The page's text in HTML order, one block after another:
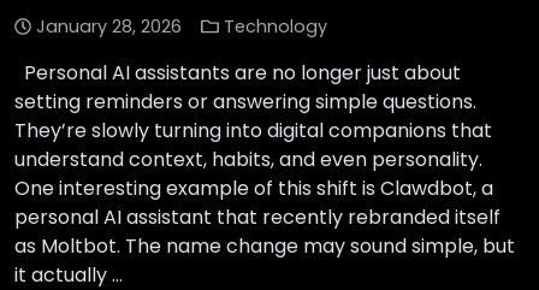
January 28, 2026 Technology
Personal AI assistants are no longer just about
setting reminders or answering simple questions.
They’re slowly turning into digital companions that
understand context, habits, and even personality.
One interesting example of this shift is Clawdbot, a
personal AI assistant that recently rebranded itself
as Moltbot. The name change may sound simple, but
it actually …